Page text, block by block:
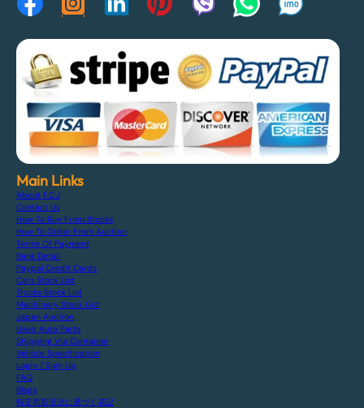
Main Links
About F.C.J
Contact Us
How To Buy From Stocks
How To Order From Auction
Terms Of Payment
Bank Detail
Paypal Credit Cards
Cars Stock List
Trucks Stock List
Machinery Stock List
Japan Auction
Used Auto Parts
Shipping Via Container
Vehicle Specification
Login / Sign Up
FAQ
Blogs
特定商取引法に基づく表記